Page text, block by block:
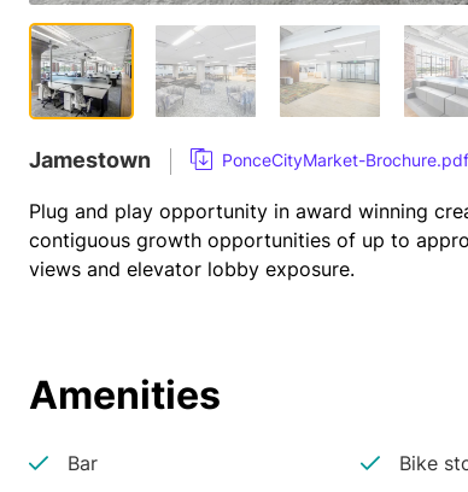
Jamestown PonceCityMarket-Brochure.pdf
Plug and play opportunity in award winning
contiguous growth opportunities of up to
views and elevator lobby exposure.
Amenities
Bar Bike